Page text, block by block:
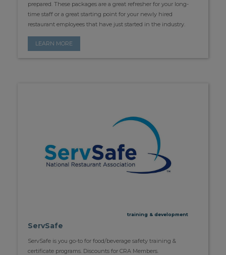
prepared. These packages are a great refresher for your long-
time staff or a great starting point for your newly hired
restaurant employees that have just started in the industry.
LEARN MORE
training & development
ServSafe
ServSafe is you go-to for food/beverage safety training &
certificate programs. Discounts for CRA Members.